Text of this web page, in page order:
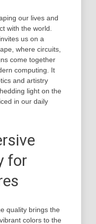
our lives and
with the world.
us on a
where circuits,
come together
computing. It
and artistry
light on the
in our daily
for
quality brings the
colors to the